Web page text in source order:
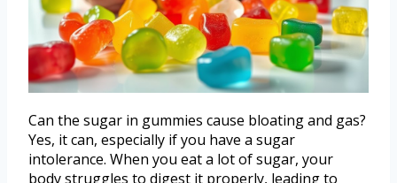
Can the sugar in gummies cause bloating and gas?
Yes, it can, especially if you have a sugar
intolerance. When you eat a lot of sugar, your
body struggles to digest it properly, leading to